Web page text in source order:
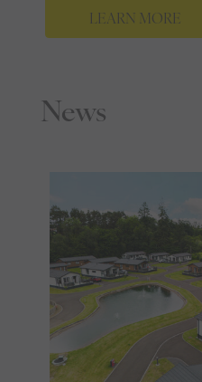
LEARN MORE
News